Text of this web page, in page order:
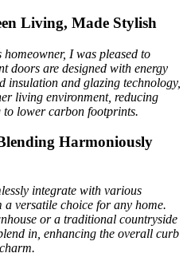
Living, Made Stylish
I was pleased to
doors are designed with energy
insulation and glazing technology,
living environment, reducing
to lower carbon footprints.
Harmoniously
integrate with various
versatile choice for any home.
or a traditional countryside
in, enhancing the overall curb